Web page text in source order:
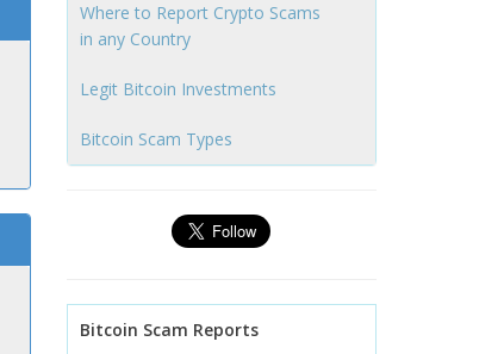
Where to Report Crypto Scams
in any Country
Legit Bitcoin Investments
Bitcoin Scam Types
Bitcoin Scam Reports